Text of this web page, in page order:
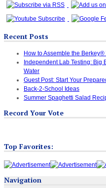
Recent Posts
How to Assemble the
Independent Lab Testing: Big
Water
Guest Post: Start Your
Back-2-School Ideas
Summer Spaghetti Salad
Record Your Vote
Top Favorites:
Navigation